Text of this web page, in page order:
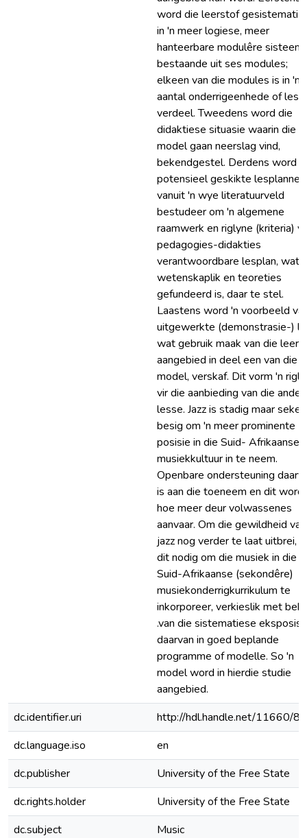
word die leerstof
in 'n meer logiese, meer
hanteerbare modulêre sisteem,
bestaande uit ses modules;
elkeen van die modules is in 'n
aantal onderrigeenhede of
verdeel. Tweedens word die
didaktiese situasie waarin die
model gaan neerslag vind,
bekendgestel. Derdens word
potensieel geskikte lesplanne
vanuit 'n wye literatuurveld
bestudeer om 'n algemene
raamwerk en riglyne (kriteria)
pedagogies-didakties
verantwoordbare lesplan, wat
wetenskaplik en teoreties
gefundeerd is, daar te stel.
Laastens word 'n voorbeeld
uitgewerkte (demonstrasie-)
wat gebruik maak van die
aangebied in deel een van die
model, verskaf. Dit vorm 'n
vir die aanbieding van die ander
lesse. Jazz is stadig maar seker
besig om 'n meer prominente
posisie in die Suid- Afrikaanse
musiekkultuur in te neem.
Openbare ondersteuning
is aan die toeneem en dit word
hoe meer deur volwassenes
aanvaar. Om die gewildheid van
jazz nog verder te laat uitbrei, is
dit nodig om die musiek in die
Suid-Afrikaanse (sekondêre)
musiekonderrigkurrikulum te
inkorporeer, verkieslik met
.van die sistematiese
daarvan in goed beplande
programme of modelle. So 'n
model word in hierdie studie
aangebied.
dc.identifier.uri
http://hdl.handle.net/11660/
dc.language.iso
en
dc.publisher
University of the Free State
dc.rights.holder
University of the Free State
dc.subject
Music